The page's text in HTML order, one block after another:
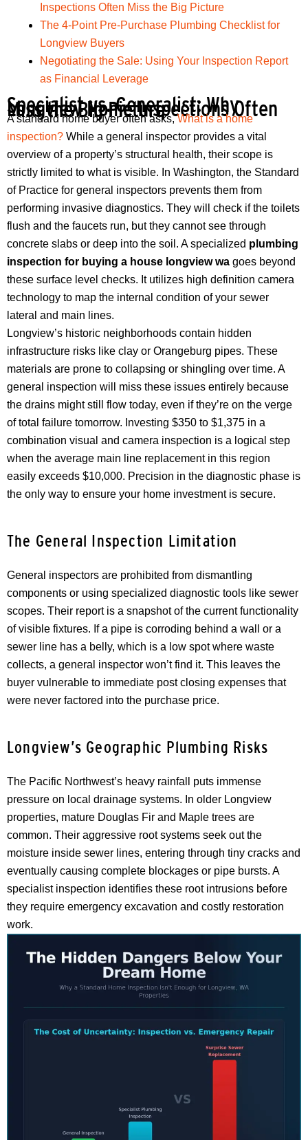
Inspections Often Miss the Big Picture
The 4-Point Pre-Purchase Plumbing Checklist for
Longview Buyers
Negotiating the Sale: Using Your Inspection Report
as Financial Leverage
Specialist vs. Generalist: Why
Longview Home Inspections Often Miss the Big Picture
A standard home buyer often asks,What is a home
inspection? While a general inspector provides a vital
overview of a property’s structural health, their scope is
strictly limited to what is visible. In Washington, the Standard
of Practice for general inspectors prevents them from
performing invasive diagnostics. They will check if the toilets
flush and the faucets run, but they cannot see through
concrete slabs or deep into the soil. A specialized plumbing
inspection for buying a house longview wa goes beyond
these surface level checks. It utilizes high definition camera
technology to map the internal condition of your sewer
lateral and main lines.
Longview’s historic neighborhoods contain hidden
infrastructure risks like clay or Orangeburg pipes. These
materials are prone to collapsing or shingling over time. A
general inspection will miss these issues entirely because
the drains might still flow today, even if they’re on the verge
of total failure tomorrow. Investing $350 to $1,375 in a
combination visual and camera inspection is a logical step
when the average main line replacement in this region
easily exceeds $10,000. Precision in the diagnostic phase is
the only way to ensure your home investment is secure.
The General Inspection Limitation
General inspectors are prohibited from dismantling
components or using specialized diagnostic tools like sewer
scopes. Their report is a snapshot of the current functionality
of visible fixtures. If a pipe is corroding behind a wall or a
sewer line has a belly, which is a low spot where waste
collects, a general inspector won’t find it. This leaves the
buyer vulnerable to immediate post closing expenses that
were never factored into the purchase price.
Longview’s Geographic Plumbing Risks
The Pacific Northwest’s heavy rainfall puts immense
pressure on local drainage systems. In older Longview
properties, mature Douglas Fir and Maple trees are
common. Their aggressive root systems seek out the
moisture inside sewer lines, entering through tiny cracks and
eventually causing complete blockages or pipe bursts. A
specialist inspection identifies these root intrusions before
they require emergency excavation and costly restoration
work.